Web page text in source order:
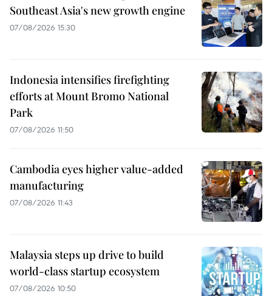
Southeast Asia's new growth engine
07/08/2026 15:30
Indonesia intensifies firefighting
efforts at Mount Bromo National
Park
07/08/2026 11:50
Cambodia eyes higher value-added
manufacturing
07/08/2026 11:43
Malaysia steps up drive to build
world-class startup ecosystem
07/08/2026 10:50